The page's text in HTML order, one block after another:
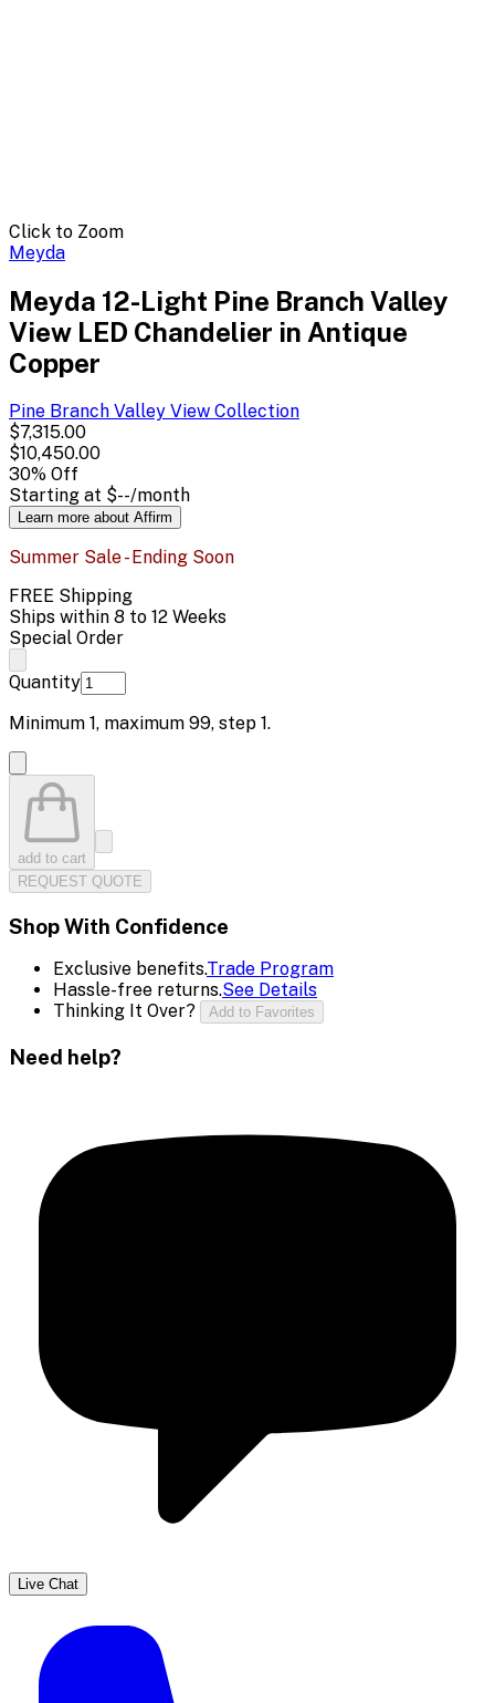
Click to Zoom
Meyda
Meyda 12-Light Pine Branch Valley
View LED Chandelier in Antique
Copper
Pine Branch Valley View Collection
$7,315.00
$10,450.00
30% Off
Starting at $--/month
Learn more about Affirm
Summer Sale - Ending Soon
FREE Shipping
Ships within 8 to 12 Weeks
Special Order
Quantity
Minimum 1, maximum 99, step 1.
add to cart
REQUEST QUOTE
Shop With Confidence
Exclusive benefits.Trade Program
Hassle-free returns.See Details
Thinking It Over?
Add to Favorites
Need help?
Live Chat